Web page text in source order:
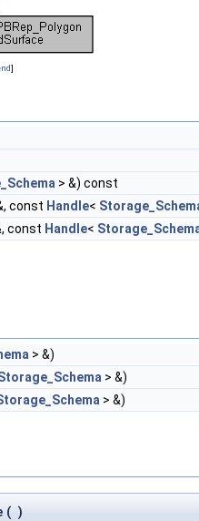
]
> &) const
const Handle<
const Handle<
> &)
> &)
> &)
( )